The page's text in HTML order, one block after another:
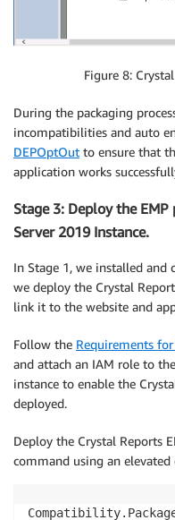
Figure 8:
During the packaging
incompatibilities and auto
DEPOptOut to ensure that
application works
Stage 3: Deploy the
Server 2019 Instance.
In Stage 1, we installed and
we deploy the Crystal
link it to the website and
Follow the Requirements
and attach an IAM role to
instance to enable the
deployed.
Deploy the Crystal Reports
command using an